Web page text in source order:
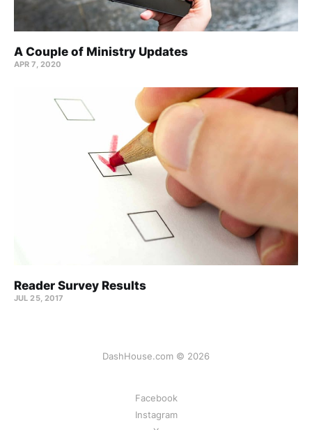
A Couple of Ministry Updates
APR 7, 2020
Reader Survey Results
JUL 25, 2017
DashHouse.com © 2026
Facebook
Instagram